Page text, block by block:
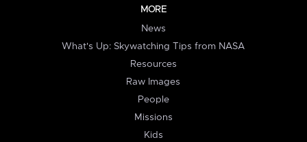
MORE
News
What's Up: Skywatching Tips from NASA
Resources
Raw Images
People
Missions
Kids